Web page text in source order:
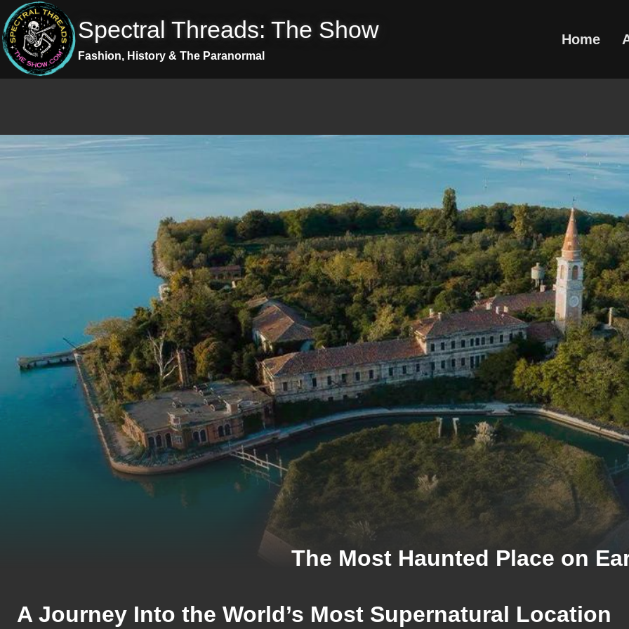
Skip
to
content
Spectral Threads: The Show
Fashion, History & The Paranormal
Home
The Most Haunted Place on
A Journey Into the World’s Most Supernatural Location